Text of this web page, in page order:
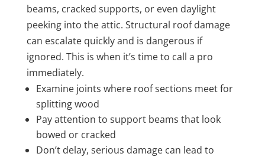
beams, cracked supports, or even daylight
peeking into the attic. Structural roof damage
can escalate quickly and is dangerous if
ignored. This is when it’s time to call a pro
immediately.
Examine joints where roof sections meet for
splitting wood
Pay attention to support beams that look
bowed or cracked
Don’t delay, serious damage can lead to